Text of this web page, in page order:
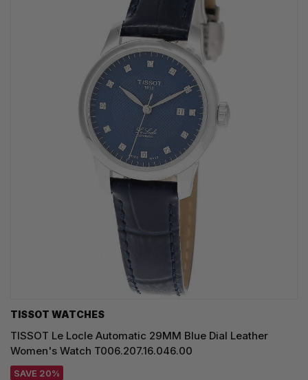
TISSOT WATCHES
TISSOT Le Locle Automatic 29MM Blue Dial Leather
Women's Watch T006.207.16.046.00
SAVE 20%